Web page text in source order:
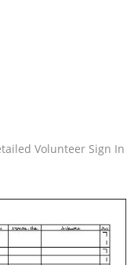
Volunteer Sign In